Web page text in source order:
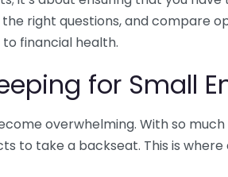
right questions, and compare
financial health.
for Small
overwhelming. With so
to take a backseat. This is